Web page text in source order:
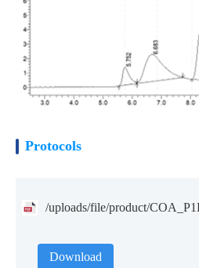
Protocols
/uploads/file/product/
Download